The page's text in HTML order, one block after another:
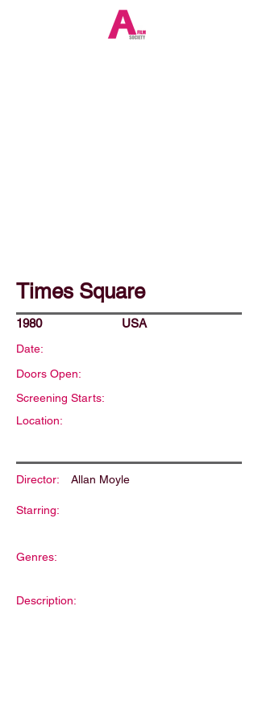
Times Square
1980 USA
Date:
Doors Open:
Screening Starts:
Location:
Director: Allan Moyle
Starring:
Genres:
Description: